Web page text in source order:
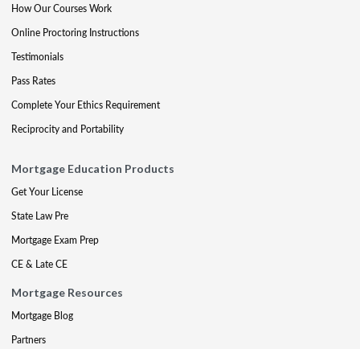
How Our Courses Work
Online Proctoring Instructions
Testimonials
Pass Rates
Complete Your Ethics Requirement
Reciprocity and Portability
Mortgage Education Products
Get Your License
State Law Pre
Mortgage Exam Prep
CE & Late CE
Mortgage Resources
Mortgage Blog
Partners